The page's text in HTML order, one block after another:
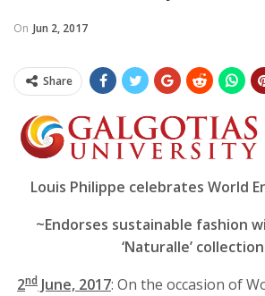
On Jun 2, 2017
Share
Louis Philippe celebrates World
~Endorses sustainable fashion
‘Naturalle’
2nd June, 2017: On the occasion of